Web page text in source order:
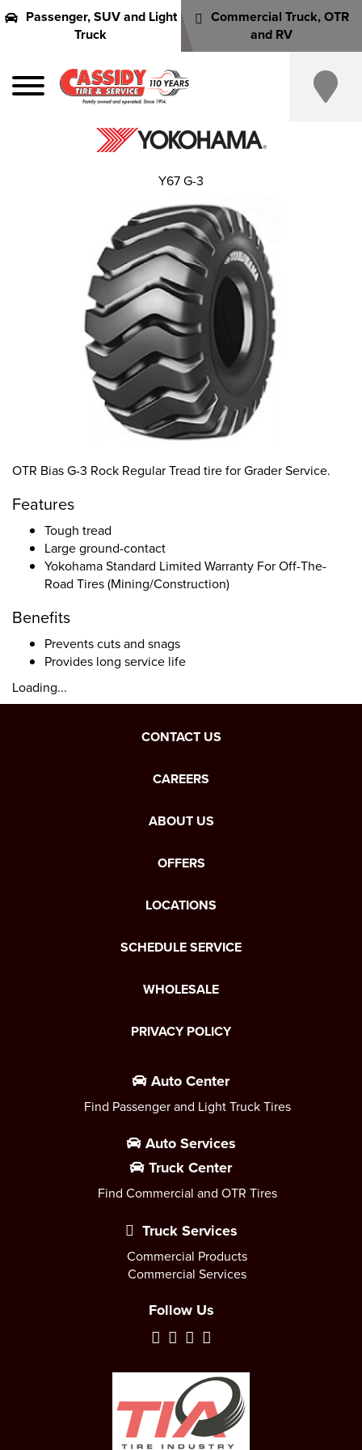
Passenger, SUV and Light
Truck
Commercial Truck, OTR
and RV
OTR Bias G-3 Rock Regular Tread tire for Grader Service.
Features
Tough tread
Large ground-contact
Yokohama Standard Limited Warranty For Off-The-
Road Tires (Mining/Construction)
Benefits
Prevents cuts and snags
Provides long service life
Loading...
Y67 G-3
CONTACT US
CAREERS
ABOUT US
OFFERS
LOCATIONS
SCHEDULE SERVICE
WHOLESALE
PRIVACY POLICY
Auto Center
Find Passenger and Light Truck Tires
Auto Services
Truck Center
Find Commercial and OTR Tires
Truck Services
Commercial Products
Commercial Services
Follow Us